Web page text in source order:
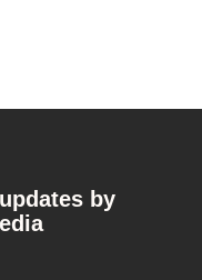
by